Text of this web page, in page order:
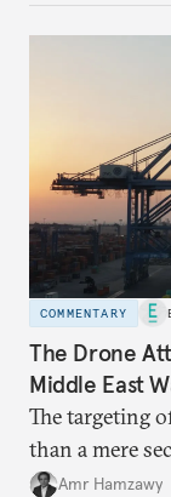
COMMENTARY
The Drone
Middle East
The targeting
than a mere
Amr Hamzawy